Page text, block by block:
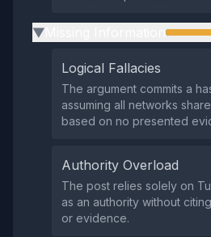
▶
Logical Fallacies
The argument commits a
assuming all networks
based on no presented
Authority Overload
The post relies solely on
as an authority without
or evidence.